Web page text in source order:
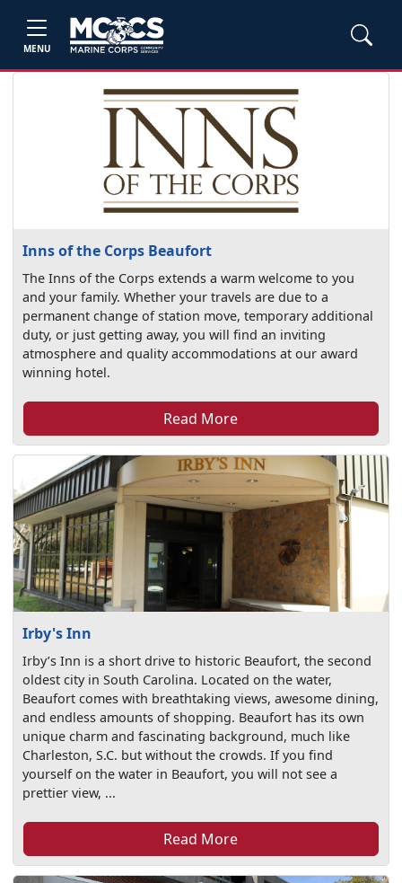
MENU
Inns of the Corps Beaufort
The Inns of the Corps extends a warm welcome to you
and your family. Whether your travels are due to a
permanent change of station move, temporary additional
duty, or just getting away, you will find an inviting
atmosphere and quality accommodations at our award
winning hotel.
Read More
Irby's Inn
Irby’s Inn is a short drive to historic Beaufort, the second
oldest city in South Carolina. Located on the water,
Beaufort comes with breathtaking views, awesome dining,
and endless amounts of shopping. Beaufort has its own
unique charm and fascinating background, much like
Charleston, S.C. but without the crowds. If you find
yourself on the water in Beaufort, you will not see a
prettier view, ...
Read More